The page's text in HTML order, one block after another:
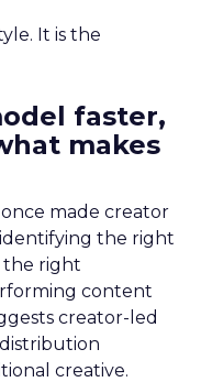
It is the
faster,
makes
made creator
the right
the right
content
creator-led
creative.